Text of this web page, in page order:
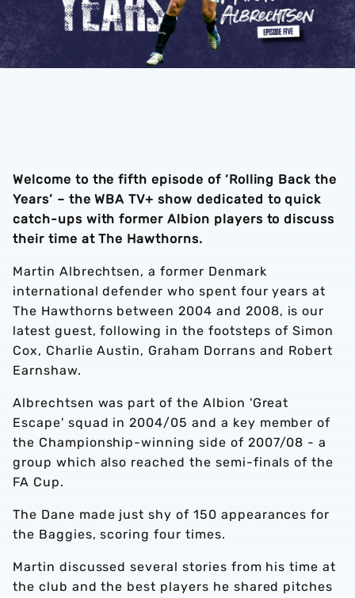
Welcome to the fifth episode of ‘Rolling Back the
Years’ – the WBA TV+ show dedicated to quick
catch-ups with former Albion players to discuss
their time at The Hawthorns.
Martin Albrechtsen, a former Denmark
international defender who spent four years at
The Hawthorns between 2004 and 2008, is our
latest guest, following in the footsteps of Simon
Cox, Charlie Austin, Graham Dorrans and Robert
Earnshaw.
Albrechtsen was part of the Albion 'Great
Escape' squad in 2004/05 and a key member of
the Championship-winning side of 2007/08 - a
group which also reached the semi-finals of the
FA Cup.
The Dane made just shy of 150 appearances for
the Baggies, scoring four times.
Martin discussed several stories from his time at
the club and the best players he shared pitches